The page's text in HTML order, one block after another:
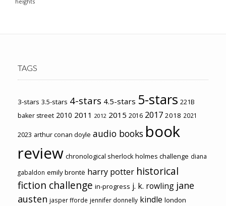
TAGS
3-stars 3.5-stars 4-stars 4.5-stars 5-stars 221B
baker street 2010 2011 2012 2015 2016 2017 2018 2021
2023 arthur conan doyle audio books book
review chronological sherlock holmes challenge diana
gabaldon emily brontë harry potter historical
fiction challenge in-progress j. k. rowling jane
austen jasper fforde jennifer donnelly kindle london